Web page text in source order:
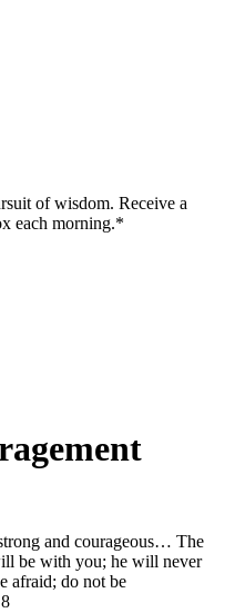
of wisdom. Receive a
each morning.*
and courageous… The
be with you; he will never
afraid; do not be